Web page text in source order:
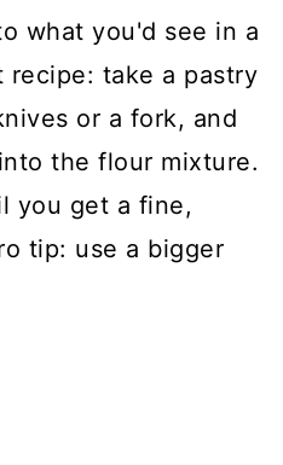
what you'd see in a
recipe: take a pastry
or a fork, and
the flour mixture.
you get a fine,
tip: use a bigger